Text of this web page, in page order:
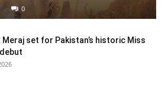
0
Meraj set for Pakistan’s historic Miss